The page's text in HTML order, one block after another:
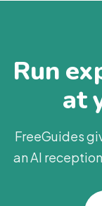
Run
at
FreeGuides
an AI